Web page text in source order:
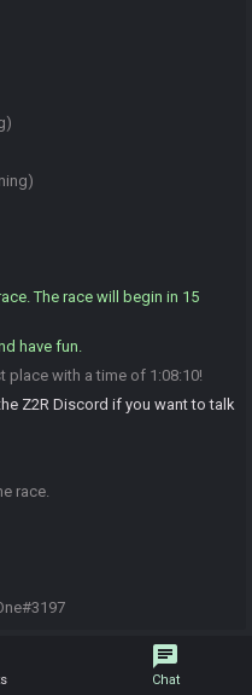
The race will begin in 15
have fun.
place with a time of 1:08:10!
Z2R Discord if you want to talk
race.
chat
Chat